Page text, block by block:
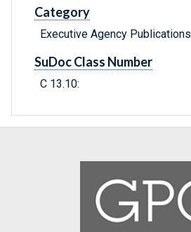
Category
Executive Agency Publications
SuDoc Class Number
C 13.10: